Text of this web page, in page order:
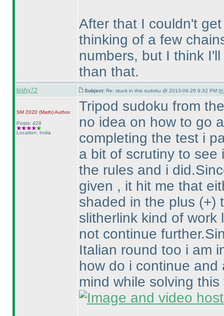
After that I couldn't
thinking of a few
numbers, but I think
than that.
kishy72 Subject: Re: stuck in this sudoku @ 2013-06-26 9:32 PM (
SM 2020 (Math)Author
Posts: 428
Location: India
Tripod sudoku from
no idea on how to go
completing the test i
a bit of scrutiny to see
the rules and i
given , it hit me that
shaded in the plus (+)
slitherlink kind of work
not continue
Italian round too i am
how do i continue
mind while solving this